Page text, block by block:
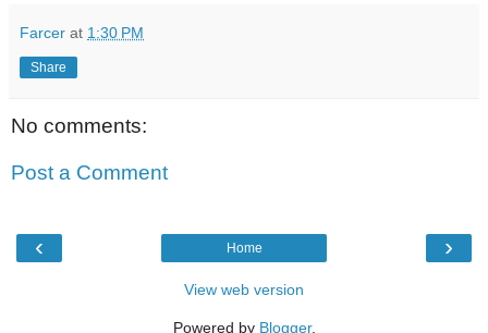
Farcer at 1:30 PM
Share
No comments:
Post a Comment
‹ ›
Home
View web version
Powered by Blogger.